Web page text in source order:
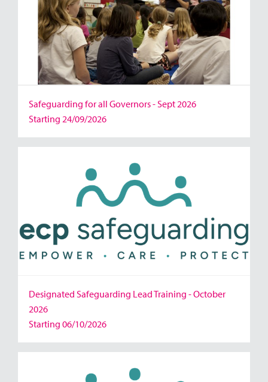
Safeguarding for all Governors - Sept 2026
Starting 24/09/2026
Designated Safeguarding Lead Training - October
2026
Starting 06/10/2026